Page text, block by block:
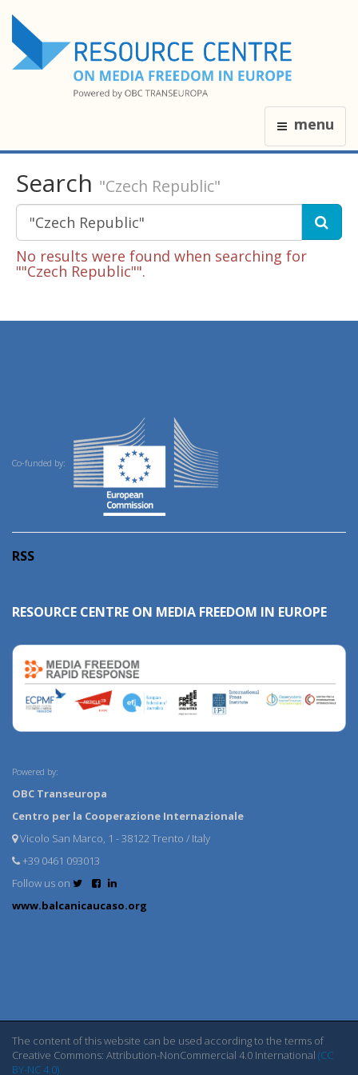
menu
Search "Czech Republic"
No results were found when searching for
""Czech Republic"".
Co-funded by:
RSS
RESOURCE CENTRE ON MEDIA FREEDOM IN EUROPE
Powered by:
OBC Transeuropa
Centro per la Cooperazione Internazionale
Vicolo San Marco, 1 - 38122 Trento / Italy
+39 0461 093013
Follow us on
www.balcanicaucaso.org
The content of this website can be used according to the terms of
Creative Commons: Attribution-NonCommercial 4.0 International (CC
BY-NC 4.0)